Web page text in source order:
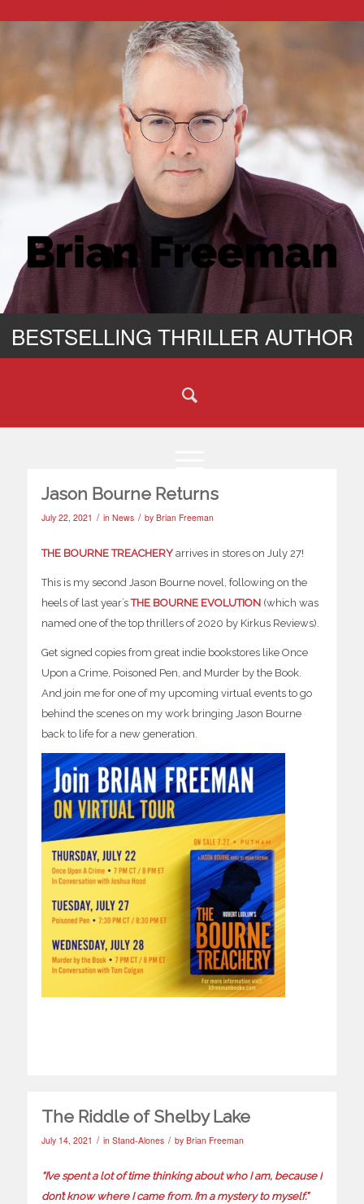
BESTSELLING THRILLER AUTHOR
Jason Bourne Returns
July 22, 2021 / in News / by Brian Freeman
THE BOURNE TREACHERYarrives in stores on July 27!
This is my second Jason Bourne novel, following on the
heels of last year’sTHE BOURNE EVOLUTION(which was
named one of the top thrillers of 2020 by Kirkus Reviews).
Get signed copies from great indie bookstores like Once
Upon a Crime, Poisoned Pen, and Murder by the Book.
And join me for one of my upcoming virtual events to go
behind the scenes on my work bringing Jason Bourne
back to life for a new generation.
The Riddle of Shelby Lake
July 14, 2021 / in Stand-Alones / by Brian Freeman
“I’ve spent a lot of time thinking about who I am, because I
don’t know where I came from. I’m a mystery to myself.”